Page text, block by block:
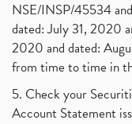
NSE/INSP/45534
dated: July 31, 2020
2020 and dated:
from time to time in
5. Check your
Account Statement